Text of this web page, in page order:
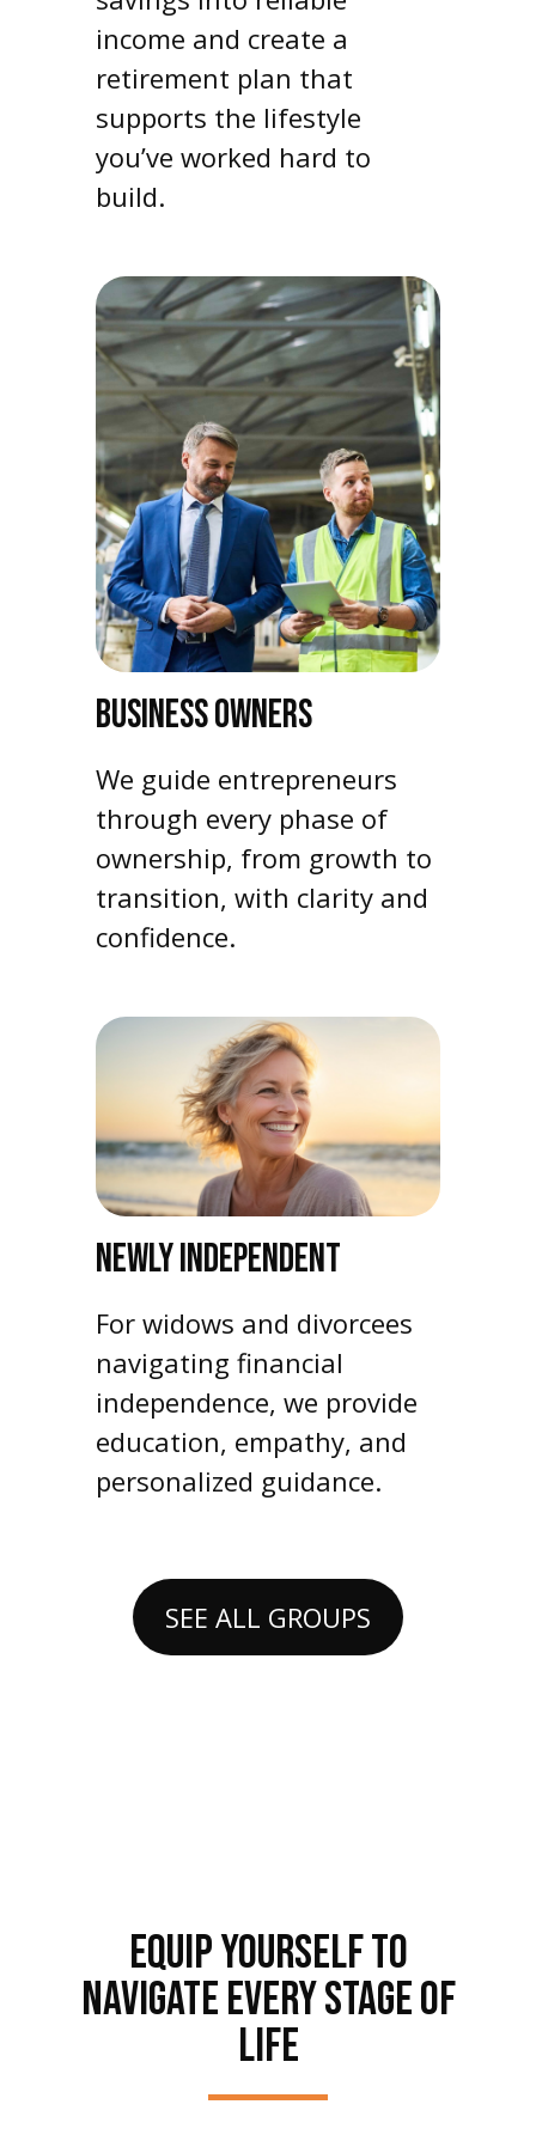
income and create a
retirement plan that
supports the lifestyle
you’ve worked hard to
build.
BUSINESS OWNERS
We guide entrepreneurs
through every phase of
ownership, from growth to
transition, with clarity and
confidence.
NEWLY INDEPENDENT
For widows and divorcees
navigating financial
independence, we provide
education, empathy, and
personalized guidance.
SEE ALL GROUPS
EQUIP YOURSELF TO
NAVIGATE EVERY STAGE OF
LIFE